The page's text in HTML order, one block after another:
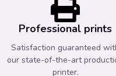
Professional prints
Satisfaction guaranteed
our state-of-the-art
printer.